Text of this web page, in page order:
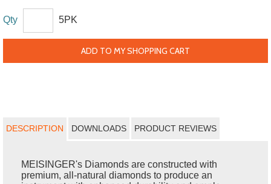
Qty 5PK
ADD TO MY SHOPPING CART
DESCRIPTION DOWNLOADS PRODUCT REVIEWS
MEISINGER's Diamonds are constructed with
premium, all-natural diamonds to produce an